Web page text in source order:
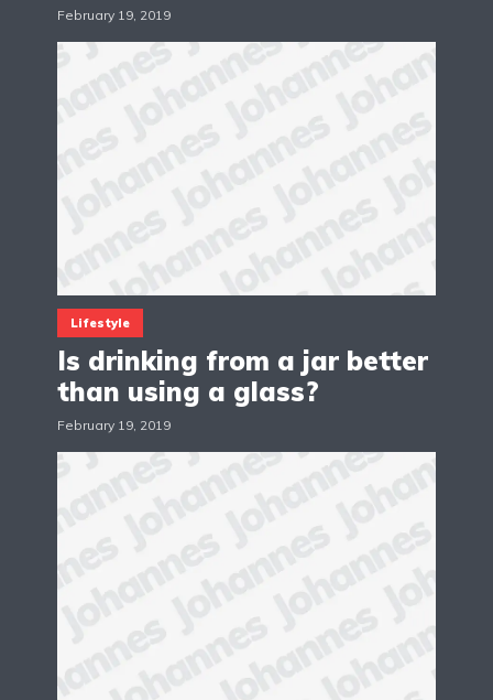
February 19, 2019
Lifestyle
Is drinking from a jar better
than using a glass?
February 19, 2019